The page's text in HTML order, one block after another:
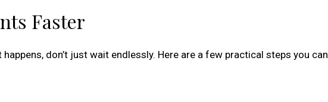
Faster
don’t just wait endlessly. Here are a few practical steps you can